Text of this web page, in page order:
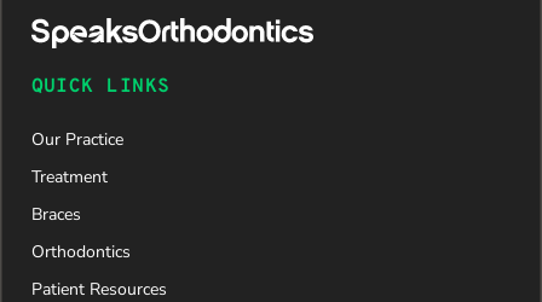
QUICK LINKS
Our Practice
Treatment
Braces
Orthodontics
Patient Resources